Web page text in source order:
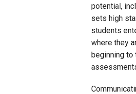
potential,
sets high
students
where they
beginning